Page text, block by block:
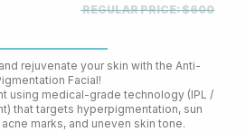
REGULAR PRICE:$600
rejuvenate your skin with the Anti-
Facial!
using medical-grade technology (IPL /
that targets hyperpigmentation, sun
marks, and uneven skin tone.